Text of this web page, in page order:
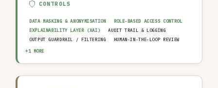
CONTROLS
DATA MASKING & ANONYMISATION
ROLE-BASED ACCESS CONTROL
EXPLAINABILITY LAYER (XAI)
AUDIT TRAIL & LOGGING
OUTPUT GUARDRAIL / FILTERING
HUMAN-IN-THE-LOOP REVIEW
AI INCIDENT RESPONSE PLAN
+1 MORE